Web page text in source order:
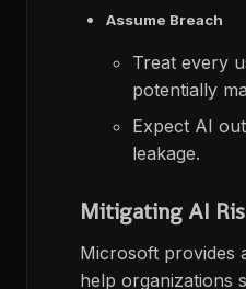
Assume Breach
Treat every
potentially
Expect AI
leakage.
Mitigating AI
Microsoft provides
help organizations